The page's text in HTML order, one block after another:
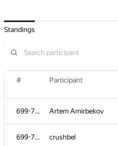
Standings
# Participant
699-712 Artem Amirbekov
699-712 crushbel